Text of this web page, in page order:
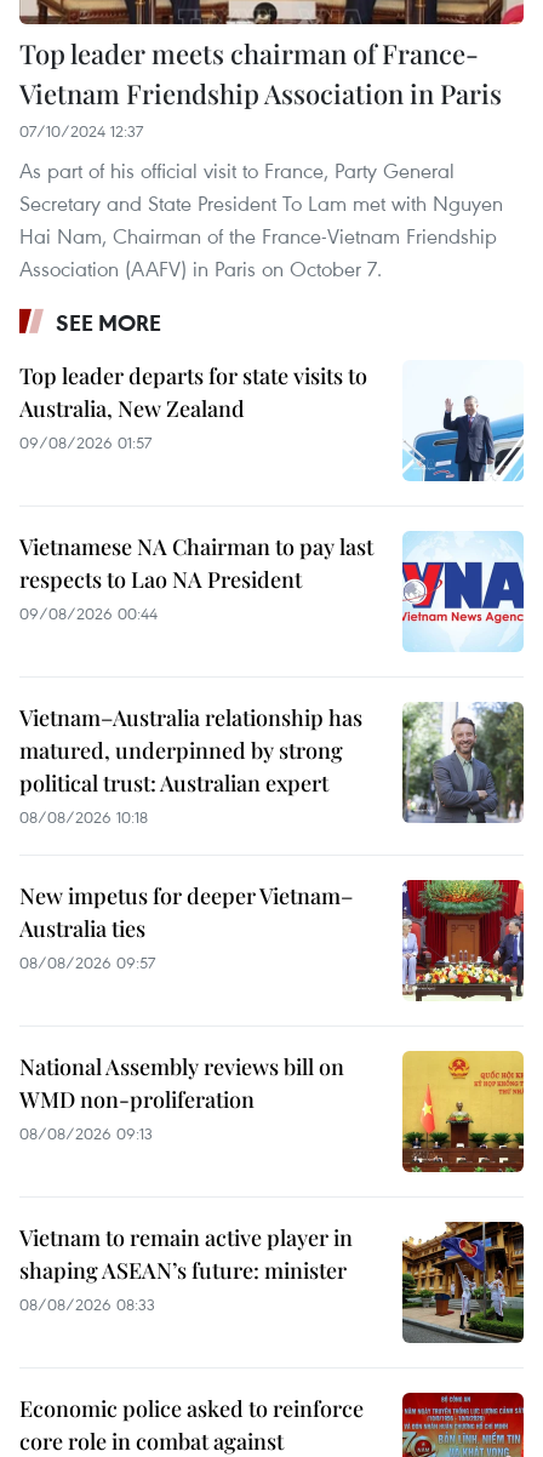
Top leader meets chairman of France-
Vietnam Friendship Association in Paris
07/10/2024 12:37
As part of his official visit to France, Party General
Secretary and State President To Lam met with Nguyen
Hai Nam, Chairman of the France-Vietnam Friendship
Association (AAFV) in Paris on October 7.
SEE MORE
Top leader departs for state visits to
Australia, New Zealand
09/08/2026 01:57
Vietnamese NA Chairman to pay last
respects to Lao NA President
09/08/2026 00:44
Vietnam–Australia relationship has
matured, underpinned by strong
political trust: Australian expert
08/08/2026 10:18
New impetus for deeper Vietnam–
Australia ties
08/08/2026 09:57
National Assembly reviews bill on
WMD non-proliferation
08/08/2026 09:13
Vietnam to remain active player in
shaping ASEAN’s future: minister
08/08/2026 08:33
Economic police asked to reinforce
core role in combat against